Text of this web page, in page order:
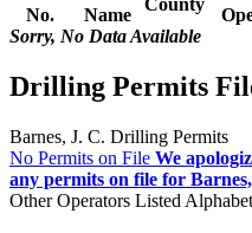
No.
Name
Sorry, No Data Available
Drilling Permits
Barnes, J. C. Drilling Permits
No Permits on File We
any permits on file for
Other Operators Listed